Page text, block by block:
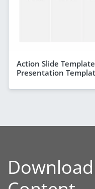
Action Slide
Presentation